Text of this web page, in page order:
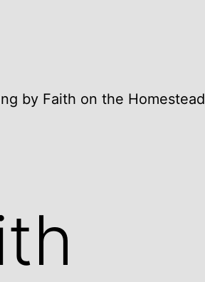
by Faith on the Homestead